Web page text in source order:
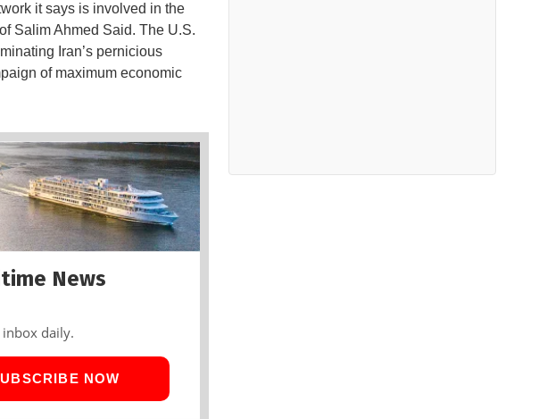
it says is involved in the
Salim Ahmed Said. The U.S.
Iran’s pernicious
of maximum economic
News
daily.
NOW